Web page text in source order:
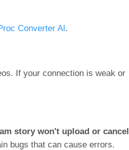
Converter AI.
If your connection is weak or
story won't upload or cancel
bugs that can cause errors.